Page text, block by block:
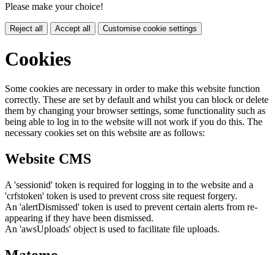
Please make your choice!
Reject all Accept all Customise cookie settings
Cookies
Some cookies are necessary in order to make this website function
correctly. These are set by default and whilst you can block or delete
them by changing your browser settings, some functionality such as
being able to log in to the website will not work if you do this. The
necessary cookies set on this website are as follows:
Website CMS
A 'sessionid' token is required for logging in to the website and a
'crfstoken' token is used to prevent cross site request forgery.
An 'alertDismissed' token is used to prevent certain alerts from re-
appearing if they have been dismissed.
An 'awsUploads' object is used to facilitate file uploads.